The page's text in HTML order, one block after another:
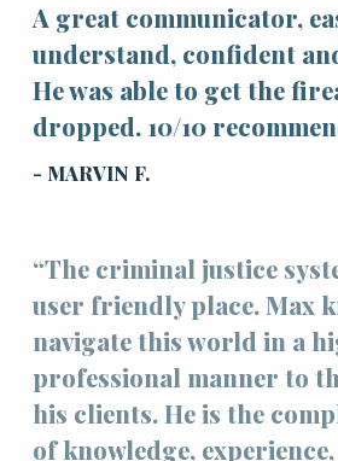
A great communicator,
understand, confident
He was able to get the
dropped. 10/10
- MARVIN F.
“The criminal justice
user friendly place. Max
navigate this world in a
professional manner to
his clients. He is the
of knowledge,